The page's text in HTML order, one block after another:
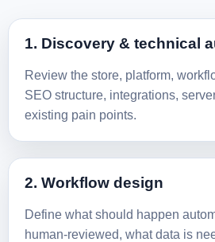
1. Discovery & technical
Review the store, platform,
SEO structure, integrations,
existing pain points.
2. Workflow design
Define what should happen
human-reviewed, what data is